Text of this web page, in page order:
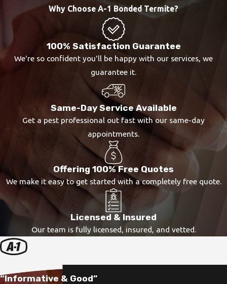
Why Choose A-1 Bonded Termite?
100% Satisfaction Guarantee
We're so confident you'll be happy with our services, we
guarantee it.
Same-Day Service Available
Get a pest professional out fast with our same-day
appointments.
Offering 100% Free Quotes
We make it easy to get started with a completely free quote.
Licensed & Insured
Our team is fully licensed, insured, and vetted.
“Informative & Good”